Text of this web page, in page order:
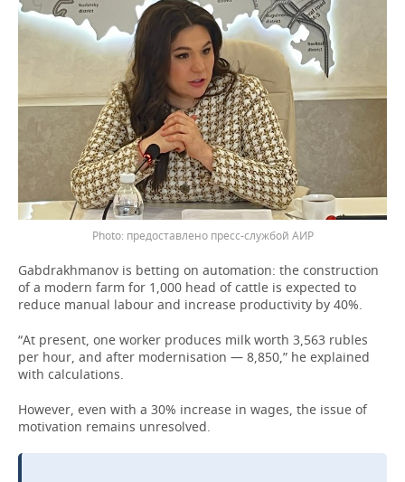
предоставлено пресс-службой АИР
Gabdrakhmanov is betting on automation: the construction
of a modern farm for 1,000 head of cattle is expected to
reduce manual labour and increase productivity by 40%.
“At present, one worker produces milk worth 3,563 rubles
per hour, and after modernisation — 8,850,” he explained
with calculations.
However, even with a 30% increase in wages, the issue of
motivation remains unresolved.